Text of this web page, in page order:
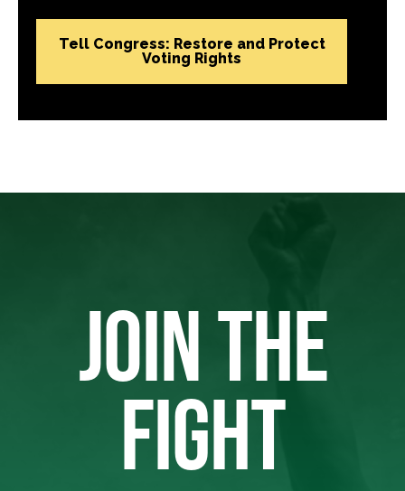
Tell Congress: Restore and Protect
Voting Rights
JOIN THE
FIGHT